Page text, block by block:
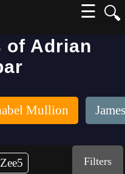
🔍
☰
of Adrian
Mullion
Zee5 Filters